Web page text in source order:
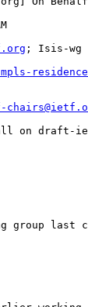
; Isis-wg
on draft-
group last